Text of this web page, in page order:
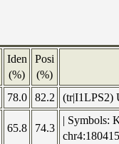
Iden
(%)
Posi
(%)
78.0 82.2 (tr|I1LPS2)
65.8 74.3
|